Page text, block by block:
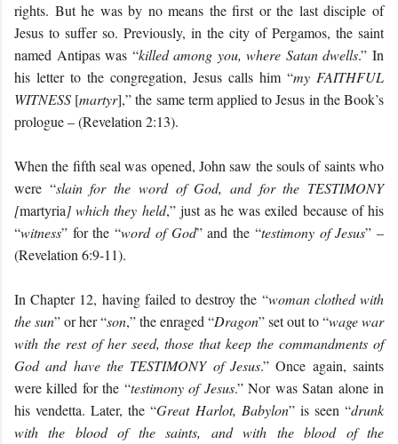
rights. But he was by no means the first or the last disciple of
Jesus to suffer so. Previously, in the city of Pergamos, the saint
named Antipas was “killed among you, where Satan dwells.” In
his letter to the congregation, Jesus calls him “my FAITHFUL
WITNESS [martyr],” the same term applied to Jesus in the Book’s
prologue – (Revelation 2:13).
When the fifth seal was opened, John saw the souls of saints who
were “slain for the word of God, and for the TESTIMONY
[martyria] which they held,” just as he was exiled because of his
“witness” for the “word of God” and the “testimony of Jesus” –
(Revelation 6:9-11).
In Chapter 12, having failed to destroy the “woman clothed with
the sun” or her “son,” the enraged “Dragon” set out to “wagewar
with the rest of her seed, those that keep the commandments of
God and have the TESTIMONY of Jesus.” Once again, saints
were killed for the “testimony of Jesus.” Nor was Satan alone in
his vendetta. Later, the “Great Harlot, Babylon” is seen “drunk
with the blood of the saints, and with the blood of the